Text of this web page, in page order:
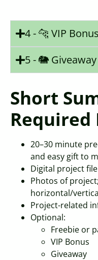
4 - 🐆 VIP Bonus
5 - 🐘 Giveaway
Short
Required
20–30 minute
and easy gift to
Digital project
Photos of
horizontal/
Project-related
Optional:
Freebie or
VIP Bonus
Giveaway